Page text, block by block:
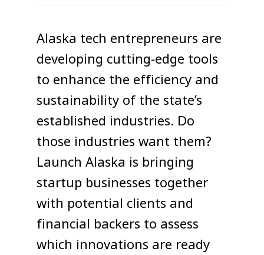
Alaska tech entrepreneurs are
developing cutting-edge tools
to enhance the efficiency and
sustainability of the state’s
established industries. Do
those industries want them?
Launch Alaska is bringing
startup businesses together
with potential clients and
financial backers to assess
which innovations are ready